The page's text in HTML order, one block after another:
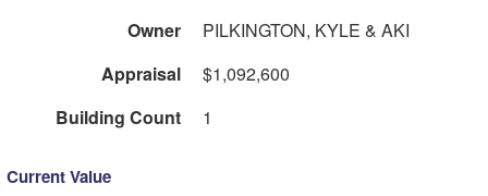
Owner
PILKINGTON, KYLE & AKI
Appraisal
$1,092,600
Building Count
1
Current Value